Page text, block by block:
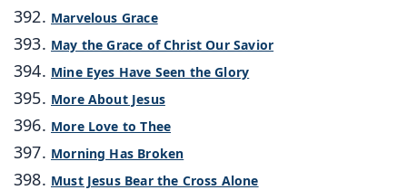
Marvelous Grace
May the Grace of Christ Our Savior
Mine Eyes Have Seen the Glory
More About Jesus
More Love to Thee
Morning Has Broken
Must Jesus Bear the Cross Alone